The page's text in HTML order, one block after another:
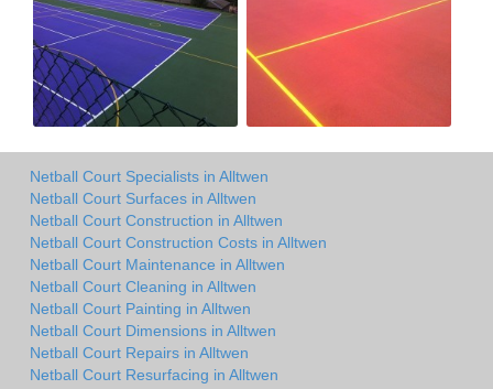
Netball Court Specialists in Alltwen
Netball Court Surfaces in Alltwen
Netball Court Construction in Alltwen
Netball Court Construction Costs in Alltwen
Netball Court Maintenance in Alltwen
Netball Court Cleaning in Alltwen
Netball Court Painting in Alltwen
Netball Court Dimensions in Alltwen
Netball Court Repairs in Alltwen
Netball Court Resurfacing in Alltwen